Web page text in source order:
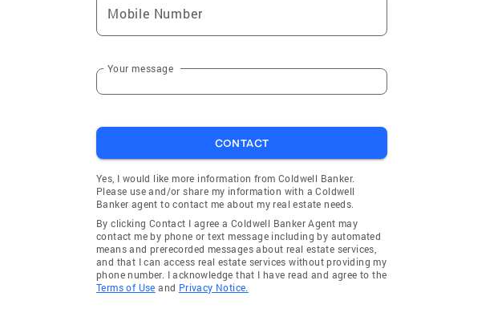
Mobile Number
Your message
CONTACT
Yes, I would like more information from Coldwell Banker.
Please use and/or share my information with a Coldwell
Banker agent to contact me about my real estate needs.
By clicking Contact I agree a Coldwell Banker Agent may
contact me by phone or text message including by automated
means and prerecorded messages about real estate services,
and that I can access real estate services without providing my
phone number. I acknowledge that I have read and agree to the
Terms of Use and Privacy Notice.